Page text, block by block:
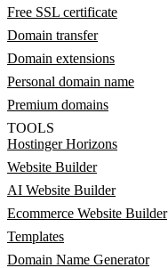
Free SSL certificate
Domain transfer
Domain extensions
Personal domain name
Premium domains
TOOLS
Hostinger Horizons
Website Builder
AI Website Builder
Ecommerce Website Builder
Templates
Domain Name Generator